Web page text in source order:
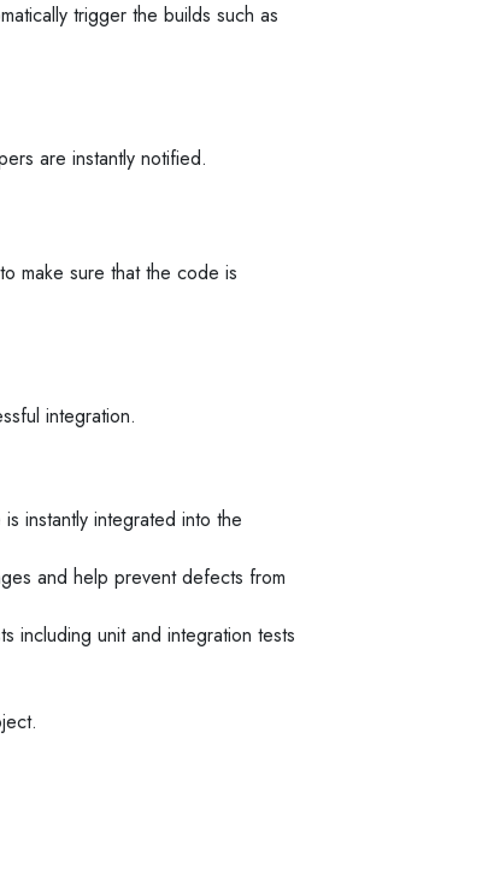
trigger the builds such as
are instantly notified.
make sure that the code is
integration.
instantly integrated into the
and help prevent defects from
including unit and integration tests